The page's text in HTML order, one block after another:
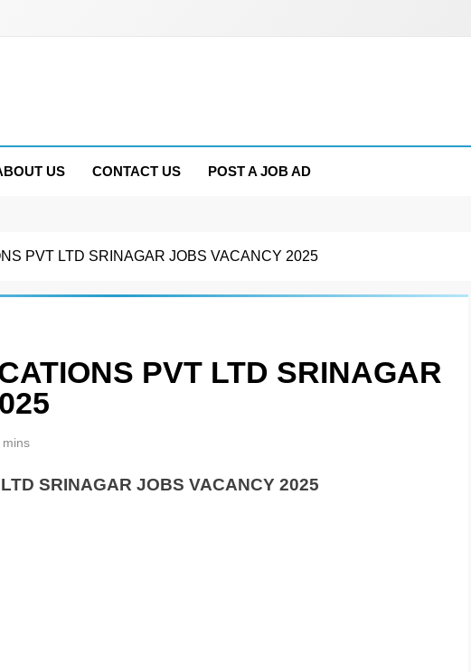
US CONTACT US POST A JOB AD
PVT LTD SRINAGAR JOBS VACANCY 2025
PVT LTD SRINAGAR
mins
SRINAGAR JOBS VACANCY 2025